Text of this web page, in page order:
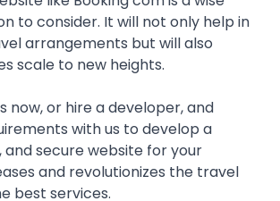
to consider. It will not only help in
arrangements but will also
scale to new heights.
now, or hire a developer, and
with us to develop a
and secure website for your
and revolutionizes the travel
best services.